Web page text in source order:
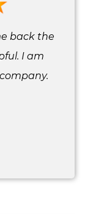
back the
I am